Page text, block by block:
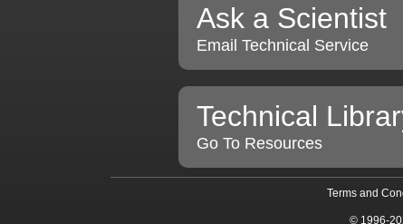
Ask a Scientist
Email Technical Service
Technical
Go To Resources
Terms and
© 1996-